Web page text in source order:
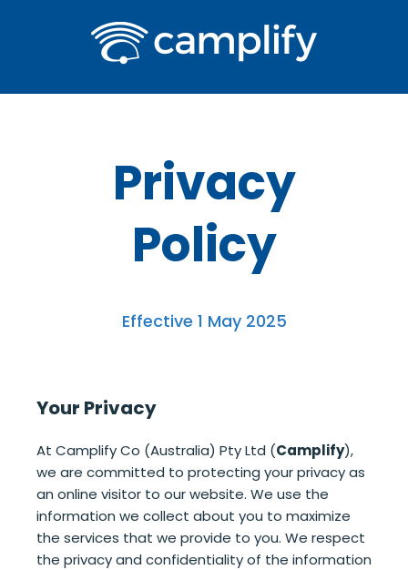
Privacy
Policy
Effective 1 May 2025
Your Privacy
At Camplify Co (Australia) Pty Ltd (Camplify),
we are committed to protecting your privacy as
an online visitor to our website. We use the
information we collect about you to maximize
the services that we provide to you. We respect
the privacy and confidentiality of the information